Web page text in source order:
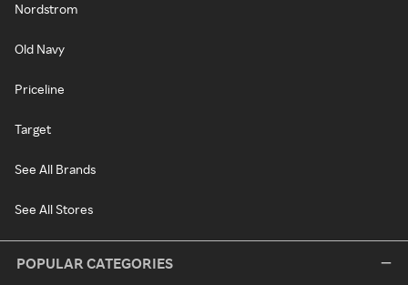
Nordstrom
Old Navy
Priceline
Target
See All Brands
See All Stores
POPULAR CATEGORIES